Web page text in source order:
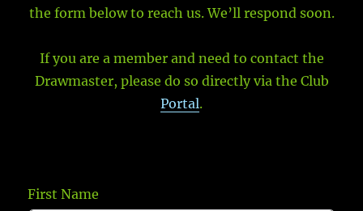
the form below to reach us. We’ll respond soon.
If you are a member and need to contact the
Drawmaster, please do so directly via the Club
Portal.
First Name